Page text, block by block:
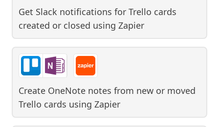
Get Slack notifications for Trello cards
created or closed using Zapier
Create OneNote notes from new or moved
Trello cards using Zapier